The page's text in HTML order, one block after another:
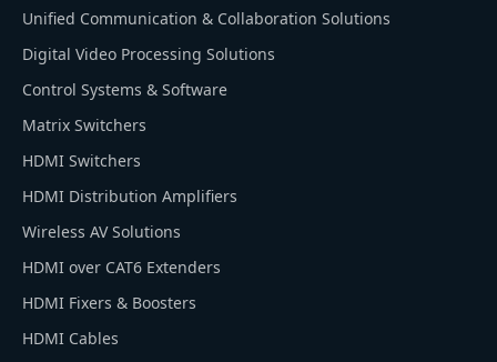
Unified Communication & Collaboration Solutions
Digital Video Processing Solutions
Control Systems & Software
Matrix Switchers
HDMI Switchers
HDMI Distribution Amplifiers
Wireless AV Solutions
HDMI over CAT6 Extenders
HDMI Fixers & Boosters
HDMI Cables